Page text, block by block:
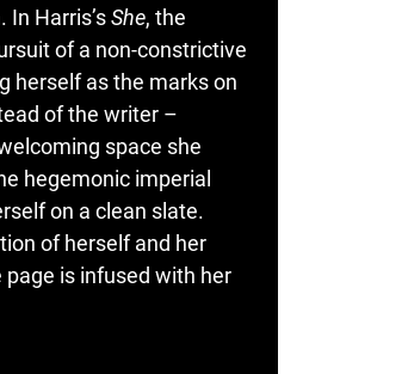
Harris’sShe, the
of a non-constrictive
herself as the marks on
of the writer –
space she
hegemonic imperial
on a clean slate.
of herself and her
is infused with her